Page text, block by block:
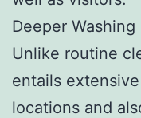
Deeper Washing
Unlike routine
entails
locations and